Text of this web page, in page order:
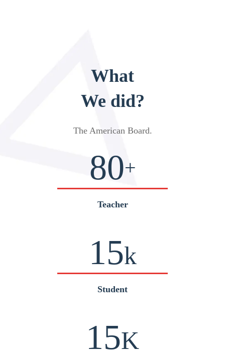
What
We did?
The American Board.
80+
Teacher
15k
Student
15K